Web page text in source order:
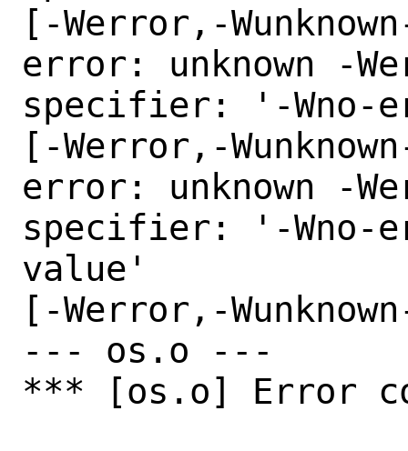
[-Werror,-
error: unknown -
specifier: '-Wno-
[-Werror,-
error: unknown -
specifier: '-Wno-
value'
[-Werror,-
--- os.o ---
*** [os.o] Error